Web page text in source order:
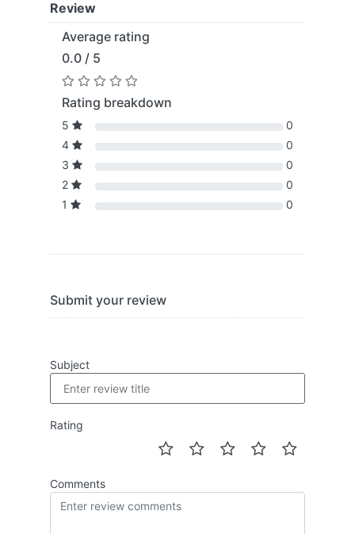
Review
Average rating
0.0 / 5
Rating breakdown
5
0
4
0
3
0
2
0
1
0
Submit your review
Subject
Rating
Comments